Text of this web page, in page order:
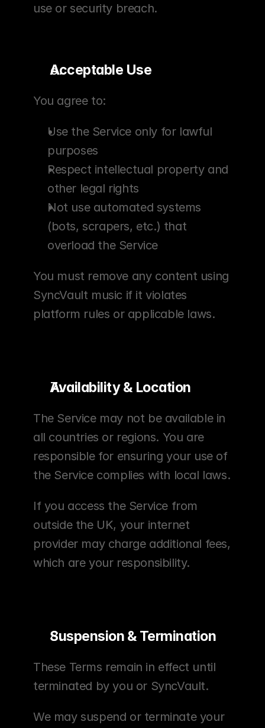
use or security breach.
Acceptable Use
You agree to:
Use the Service only for lawful
purposes
Respect intellectual property and
other legal rights
Not use automated systems
(bots, scrapers, etc.) that
overload the Service
You must remove any content using
SyncVault music if it violates
platform rules or applicable laws.
Availability & Location
The Service may not be available in
all countries or regions. You are
responsible for ensuring your use of
the Service complies with local laws.
If you access the Service from
outside the UK, your internet
provider may charge additional fees,
which are your responsibility.
Suspension & Termination
These Terms remain in effect until
terminated by you or SyncVault.
We may suspend or terminate your